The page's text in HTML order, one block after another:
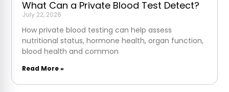
What Can a Private Blood Test Detect?
July 22, 2026
How private blood testing can help assess
nutritional status, hormone health, organ function,
blood health and common
Read More »